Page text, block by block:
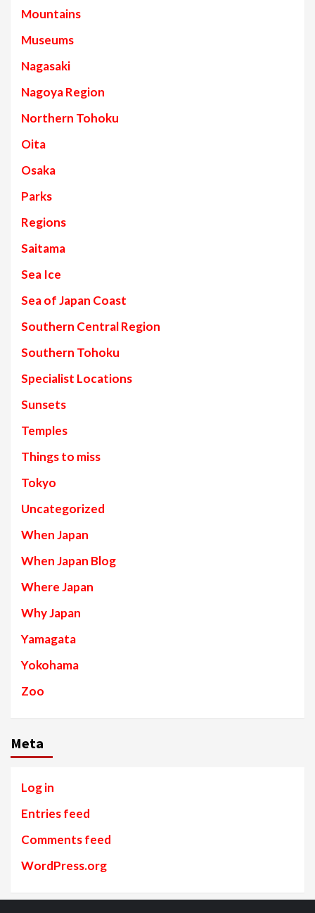
Mountains
Museums
Nagasaki
Nagoya Region
Northern Tohoku
Oita
Osaka
Parks
Regions
Saitama
Sea Ice
Sea of Japan Coast
Southern Central Region
Southern Tohoku
Specialist Locations
Sunsets
Temples
Things to miss
Tokyo
Uncategorized
When Japan
When Japan Blog
Where Japan
Why Japan
Yamagata
Yokohama
Zoo
Meta
Log in
Entries feed
Comments feed
WordPress.org